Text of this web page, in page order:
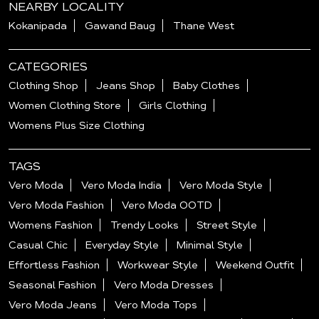
NEARBY LOCALITY
Kokanipada Gawand Baug Thane West
CATEGORIES
Clothing Shop Jeans Shop
Baby Clothes
Women Clothing Store
Girls Clothing
Womens Plus Size Clothing
TAGS
Vero Moda Vero Moda India
Vero Moda Style
Vero Moda Fashion
Vero Moda OOTD
Womens Fashion
Trendy Looks
Street Style
Casual Chic
Everyday Style
Minimal Style
Effortless Fashion
Workwear Style
Weekend Outfit
Seasonal Fashion
Vero Moda Dresses
Vero Moda Jeans
Vero Moda Tops